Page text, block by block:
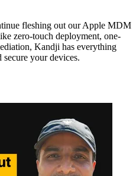
fleshing out our Apple MDM
zero-touch deployment, one-
Kandji has everything
your devices.